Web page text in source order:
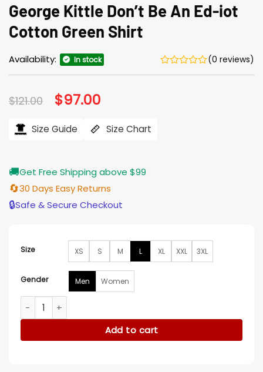
George Kittle Don’t Be An Ed-iot
Cotton Green Shirt
Availability: In stock (0 reviews)
$121.00 Original
price
$121.00.
$97.00
$97.00.
Size Guide Size Chart
🚚Get Free Shipping above $99
🔄30 Days Easy Returns
🔒Safe & Secure Checkout
Size XS S M L XL XXL 3XL
Gender Men Women
George Kittle Don’t Be An Ed-iot Cotton Green Shirt
Add to cart